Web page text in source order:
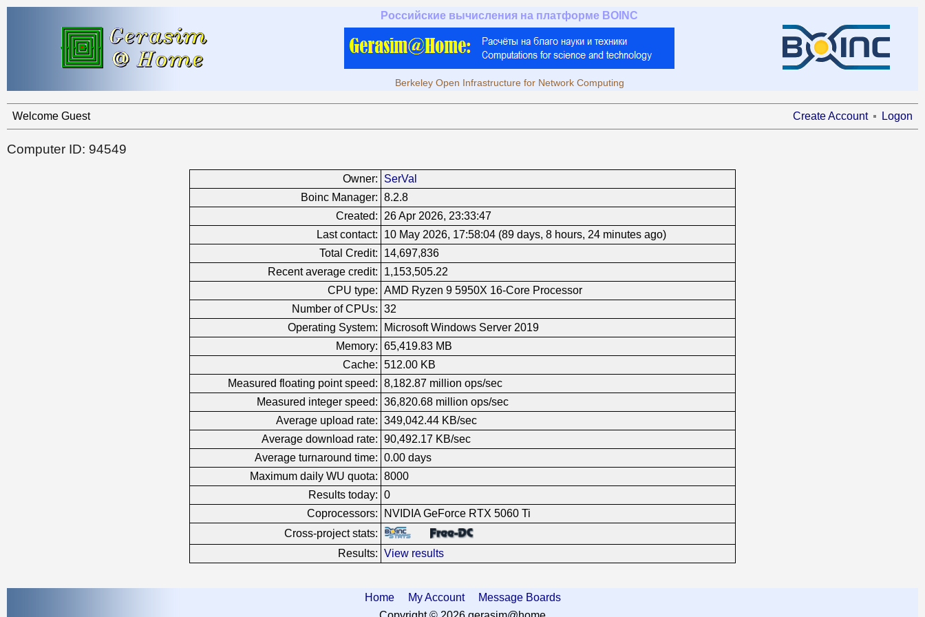
Российские вычисления на платформе BOINC
Berkeley Open Infrastructure for Network Computing
Welcome Guest Create Account Logon
Computer ID: 94549
Owner:
SerVal
Boinc Manager: 8.2.8
Created:
26 Apr 2026, 23:33:47
Last contact:
10 May 2026, 17:58:04 (89 days, 8 hours, 24 minutes ago)
Total Credit:
14,697,836
Recent average credit:
1,153,505.22
CPU type: AMD Ryzen 9 5950X 16-Core Processor
Number of CPUs: 32
Operating System:
Microsoft Windows Server 2019
Memory: 65,419.83 MB
Cache: 512.00 KB
Measured floating point speed: 8,182.87 million ops/sec
Measured integer speed: 36,820.68 million ops/sec
Average upload rate: 349,042.44 KB/sec
Average download rate: 90,492.17 KB/sec
Average turnaround time: 0.00 days
Maximum daily WU quota: 8000
Results today: 0
Coprocessors:
NVIDIA GeForce RTX 5060 Ti
Cross-project stats:
Results: View results
Home My Account
Message Boards